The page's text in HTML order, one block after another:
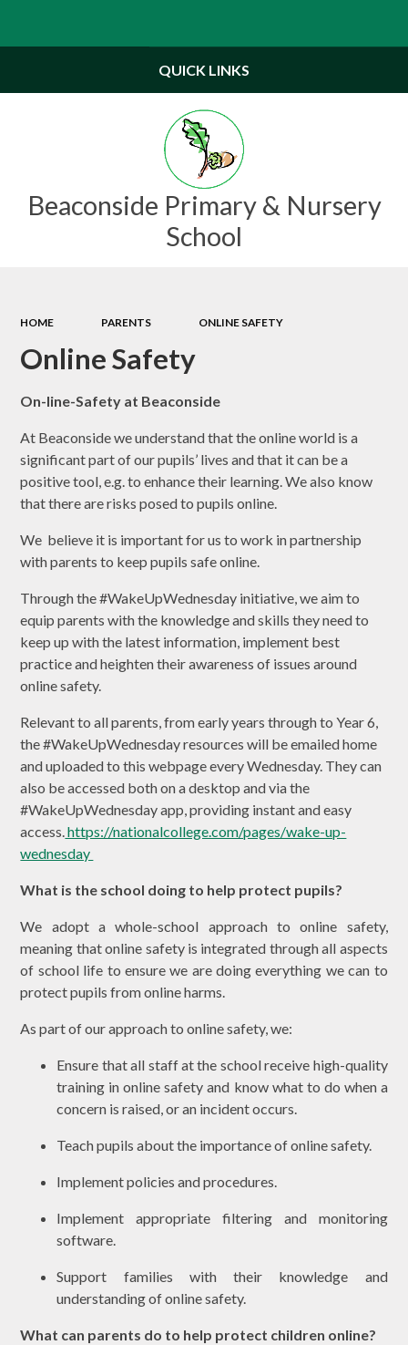
Beaconside Primary & Nursery
School
QUICK LINKS
HOME PARENTS ONLINE SAFETY
Online Safety
On-line-Safety at Beaconside
At Beaconside we understand that the online world is a
significant part of our pupils’ lives and that it can be a
positive tool, e.g. to enhance their learning. We also know
that there are risks posed to pupils online.
We believe it is important for us to work in partnership
with parents to keep pupils safe online.
Through the #WakeUpWednesday initiative, we aim to
equip parents with the knowledge and skills they need to
keep up with the latest information, implement best
practice and heighten their awareness of issues around
online safety.
Relevant to all parents, from early years through to Year 6,
the #WakeUpWednesday resources will be emailed home
and uploaded to this webpage every Wednesday. They can
also be accessed both on a desktop and via the
#WakeUpWednesday app, providing instant and easy
access.https://nationalcollege.com/pages/wake-up-
wednesday
What is the school doing to help protect pupils?
We adopt a whole-school approach to online safety,
meaning that online safety is integrated through all aspects
of school life to ensure we are doing everything we can to
protect pupils from online harms.
As part of our approach to online safety, we:
Ensure that all staff at the school receive high-quality
training in online safety and know what to do when a
concern is raised, or an incident occurs.
Teach pupils about the importance of online safety.
Implement policies and procedures.
Implement appropriate filtering and monitoring
software.
Support families with their knowledge and
understanding of online safety.
What can parents do to help protect children online?